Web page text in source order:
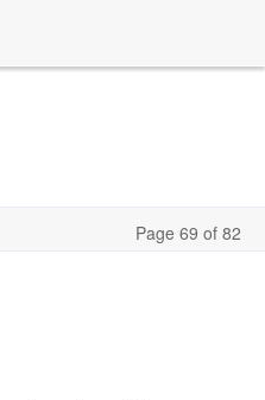
Page 69 of 82